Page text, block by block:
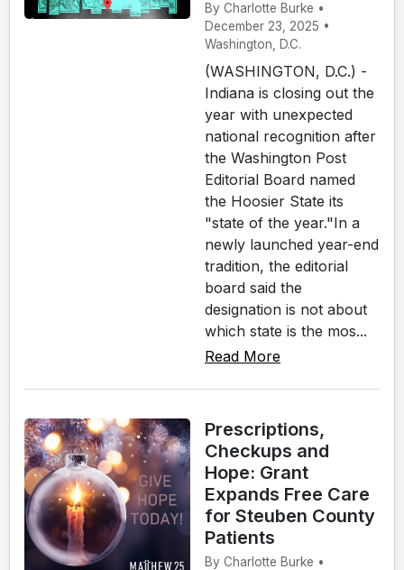
By Charlotte Burke •
December 23, 2025 •
Washington, D.C.
(WASHINGTON, D.C.) -
Indiana is closing out the
year with unexpected
national recognition after
the Washington Post
Editorial Board named
the Hoosier State its
"state of the year."In a
newly launched year-end
tradition, the editorial
board said the
designation is not about
which state is the mos...
Read More
Prescriptions,
Checkups and
Hope: Grant
Expands Free Care
for Steuben County
Patients
By Charlotte Burke •